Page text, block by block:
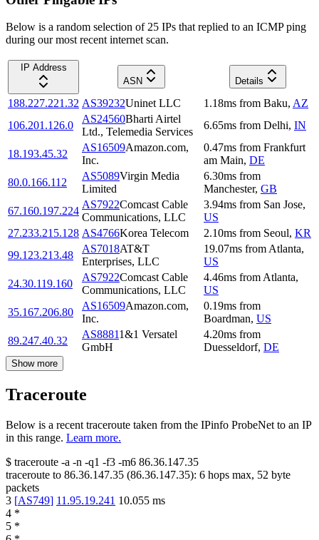
Below is a random selection of 25 IPs that replied to an ICMP ping
during our most recent internet scan.
IP Address
ASN
Details
188.227.221.32 AS39232Uninet LLC 1.18ms from Baku, AZ
106.201.126.0
AS24560Bharti Airtel
Ltd., Telemedia Services
6.65ms from Delhi, IN
18.193.45.32
AS16509Amazon.com,
Inc.
0.47ms from Frankfurt
am Main, DE
80.0.166.112
AS5089Virgin Media
Limited
6.30ms from
Manchester, GB
67.160.197.224
AS7922Comcast Cable
Communications, LLC
3.94ms from San Jose,
US
27.233.215.128 AS4766Korea Telecom 2.10ms from Seoul, KR
99.123.213.48
AS7018AT&T
Enterprises, LLC
19.07ms from Atlanta,
US
24.30.119.160
AS7922Comcast Cable
Communications, LLC
4.46ms from Atlanta,
US
35.167.206.80
AS16509Amazon.com,
Inc.
0.19ms from
Boardman, US
89.247.40.32
AS88811&1 Versatel
GmbH
4.20ms from
Duesseldorf, DE
Show more
Traceroute
Below is a recent traceroute taken from the IPinfo ProbeNet to an IP
in this range. Learn more.
$ traceroute -a -n -q1 -f3 -m6 86.36.147.35
traceroute to 86.36.147.35 (86.36.147.35): 6 hops max, 52 byte
packets
3 [AS749] 11.95.19.241 10.055 ms
4 *
5 *